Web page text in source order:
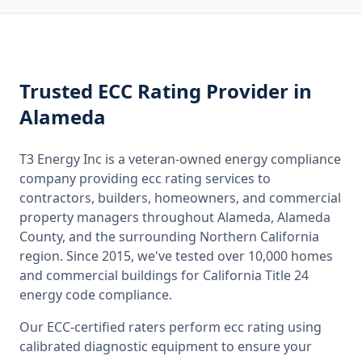
Trusted ECC Rating Provider in
Alameda
T3 Energy Inc is a veteran-owned energy compliance
company providing ecc rating services to
contractors, builders, homeowners, and commercial
property managers throughoutAlameda, Alameda
County, and the surrounding Northern California
region. Since 2015, we've tested over 10,000 homes
and commercial buildings for California Title 24
energy code compliance.
Our ECC-certified raters perform ecc rating using
calibrated diagnostic equipment to ensure your